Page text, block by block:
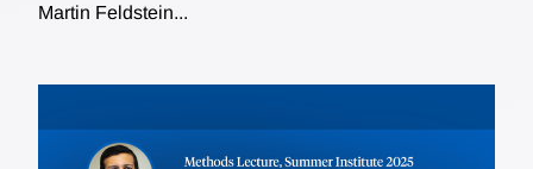
Martin Feldstein...